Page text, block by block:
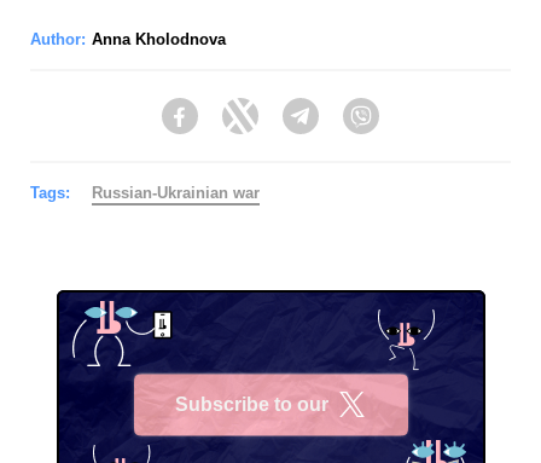
Author: Anna Kholodnova
FacebookTwitter Telegram
Tags: Russian-Ukrainian war
Subscribe to our